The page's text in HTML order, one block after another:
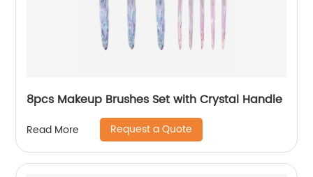
8pcs Makeup Brushes Set with Crystal Handle
Read More Request a Quote